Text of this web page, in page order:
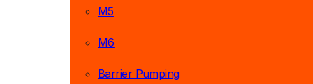
M5
M6
Barrier Pumping